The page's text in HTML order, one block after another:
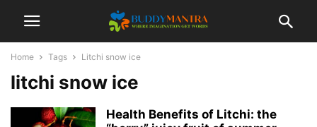
Home Tags Litchi snow ice
litchi snow ice
Health Benefits of Litchi: the